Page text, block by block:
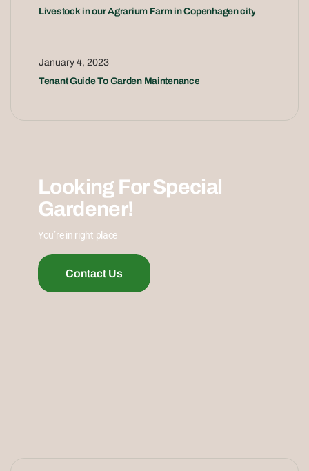
Livestock in our Agrarium Farm in Copenhagen city
January 4, 2023
Tenant Guide To Garden Maintenance
Looking For Special
Gardener!
You’re in right place
Contact Us